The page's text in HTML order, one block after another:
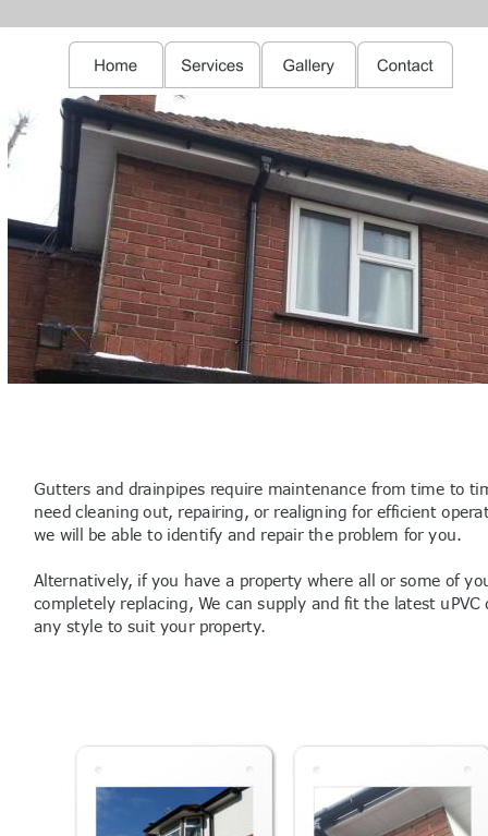
Gutters and drainpipes require maintenance from time to
need cleaning out, repairing, or realigning for efficient
we will be able to identify and repair the problem for you.
Alternatively, if you have a property where all or some of
completely replacing, We can supply and fit the latest
any style to suit your property.